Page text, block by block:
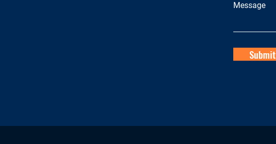
Message
Submit